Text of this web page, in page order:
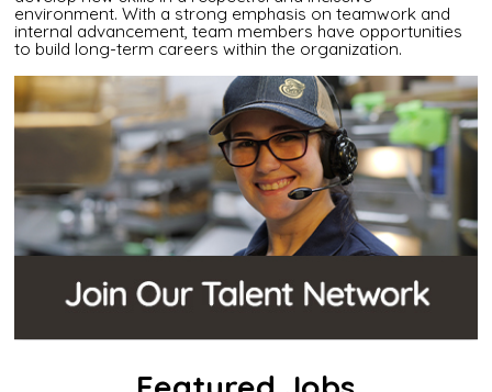
environment. With a strong emphasis on teamwork and
internal advancement, team members have opportunities
to build long-term careers within the organization.